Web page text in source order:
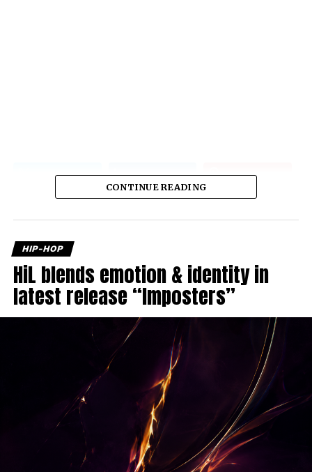
CONTINUE READING
HIP-HOP
HiL blends emotion & identity in
latest release “Imposters”